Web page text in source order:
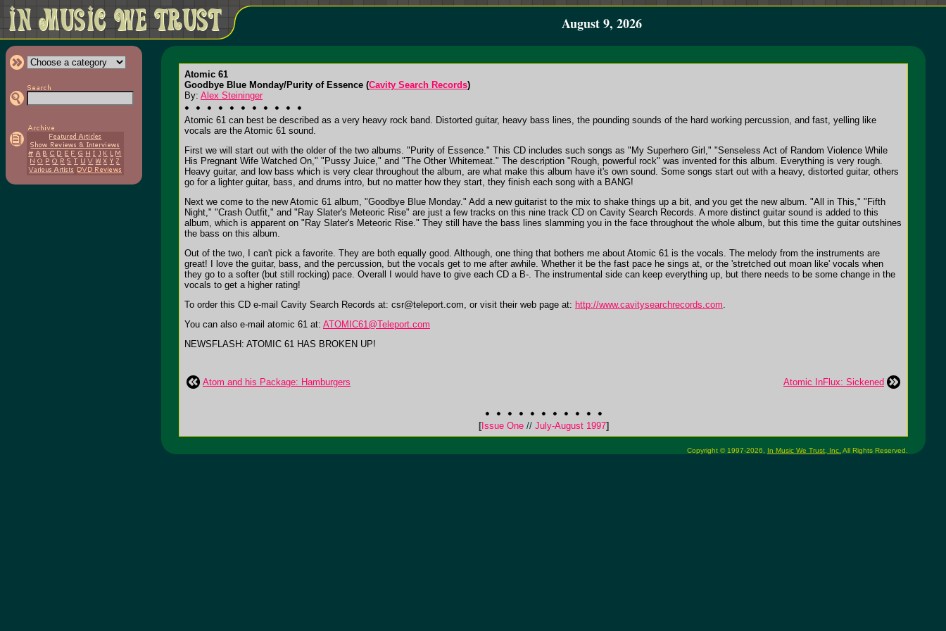
August 9, 2026
Atomic 61
Goodbye Blue Monday/Purity of Essence (Cavity Search Records)
By: Alex Steininger
Atomic 61 can best be described as a very heavy rock band. Distorted guitar, heavy bass lines, the pounding sounds of the hard working percussion, and fast, yelling like
vocals are the Atomic 61 sound.
First we will start out with the older of the two albums. "Purity of Essence." This CD includes such songs as "My Superhero Girl," "Senseless Act of Random Violence While
His Pregnant Wife Watched On," "Pussy Juice," and "The Other Whitemeat." The description "Rough, powerful rock" was invented for this album. Everything is very rough.
Heavy guitar, and low bass which is very clear throughout the album, are what make this album have it's own sound. Some songs start out with a heavy, distorted guitar, others
go for a lighter guitar, bass, and drums intro, but no matter how they start, they finish each song with a BANG!
Next we come to the new Atomic 61 album, "Goodbye Blue Monday." Add a new guitarist to the mix to shake things up a bit, and you get the new album. "All in This," "Fifth
Night," "Crash Outfit," and "Ray Slater's Meteoric Rise" are just a few tracks on this nine track CD on Cavity Search Records. A more distinct guitar sound is added to this
album, which is apparent on "Ray Slater's Meteoric Rise." They still have the bass lines slamming you in the face throughout the whole album, but this time the guitar outshines
the bass on this album.
Out of the two, I can't pick a favorite. They are both equally good. Although, one thing that bothers me about Atomic 61 is the vocals. The melody from the instruments are
great! I love the guitar, bass, and the percussion, but the vocals get to me after awhile. Whether it be the fast pace he sings at, or the 'stretched out moan like' vocals when
they go to a softer (but still rocking) pace. Overall I would have to give each CD a B-. The instrumental side can keep everything up, but there needs to be some change in the
vocals to get a higher rating!
To order this CD e-mail Cavity Search Records at: csr@teleport.com, or visit their web page at: http://www.cavitysearchrecords.com.
You can also e-mail atomic 61 at: ATOMIC61@Teleport.com
NEWSFLASH: ATOMIC 61 HAS BROKEN UP!
Atom and his Package: Hamburgers Atomic InFlux: Sickened
[Issue One //July-August 1997]
Copyright © 1997-2026, In Music We Trust, Inc. All Rights Reserved.